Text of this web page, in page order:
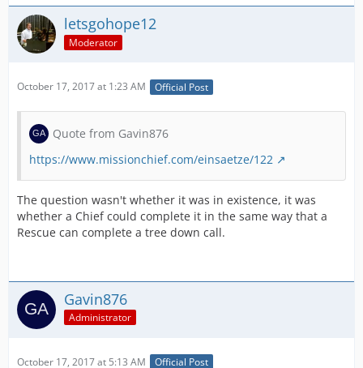
letsgohope12
Moderator
October 17, 2017 at 1:23 AM Official Post
Quote from Gavin876
https://www.missionchief.com/einsaetze/122
The question wasn't whether it was in existence, it was
whether a Chief could complete it in the same way that a
Rescue can complete a tree down call.
Gavin876
Administrator
October 17, 2017 at 5:13 AM Official Post